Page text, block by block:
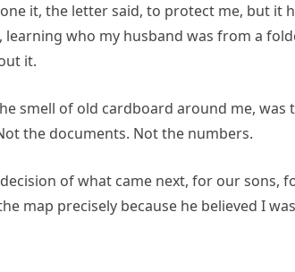
it, the letter said, to protect me, but it
who my husband was from a
it.
smell of old cardboard around me, was
the documents. Not the numbers.
of what came next, for our sons,
map precisely because he believed I